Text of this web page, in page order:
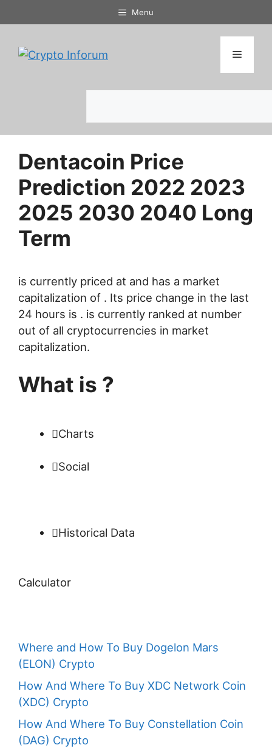
to
Menu
Menu
Dentacoin Price
Prediction 2022 2023
2025 2030 2040 Long
Term
is currently priced at and has a market
capitalization of . Its price change in the last
24 hours is . is currently ranked at number
out of all cryptocurrencies in market
capitalization.
What is ?
Charts
Social
Historical Data
Calculator
Where and How To Buy Dogelon Mars
(ELON) Crypto
How And Where To Buy XDC Network Coin
(XDC) Crypto
How And Where To Buy Constellation Coin
(DAG) Crypto